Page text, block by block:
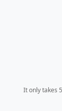
It only takes